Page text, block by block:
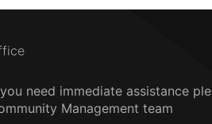
need immediate assistance
Management team